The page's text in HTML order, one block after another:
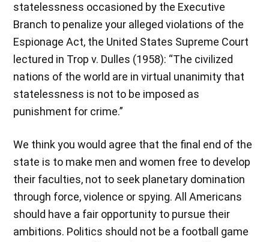
statelessness occasioned by the Executive
Branch to penalize your alleged violations of the
Espionage Act, the United States Supreme Court
lectured in Trop v. Dulles (1958): “The civilized
nations of the world are in virtual unanimity that
statelessness is not to be imposed as
punishment for crime.”
We think you would agree that the final end of the
state is to make men and women free to develop
their faculties, not to seek planetary domination
through force, violence or spying. All Americans
should have a fair opportunity to pursue their
ambitions. Politics should not be a football game